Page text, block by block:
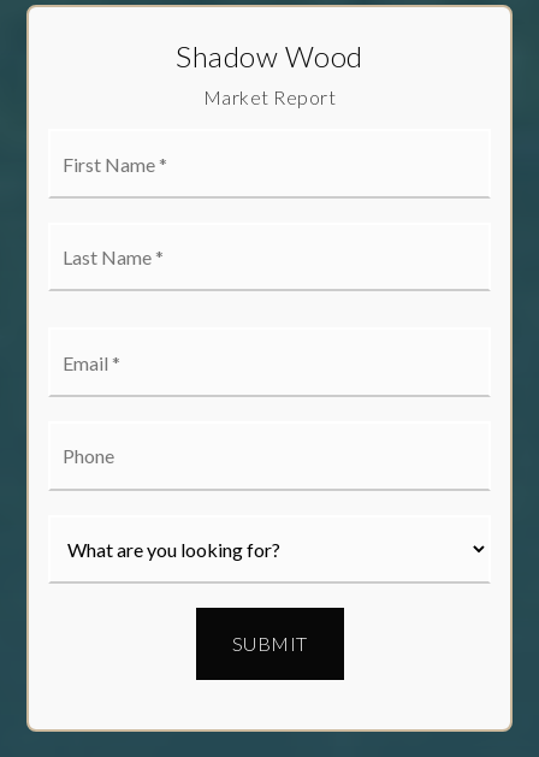
Shadow Wood
Market Report
SUBMIT